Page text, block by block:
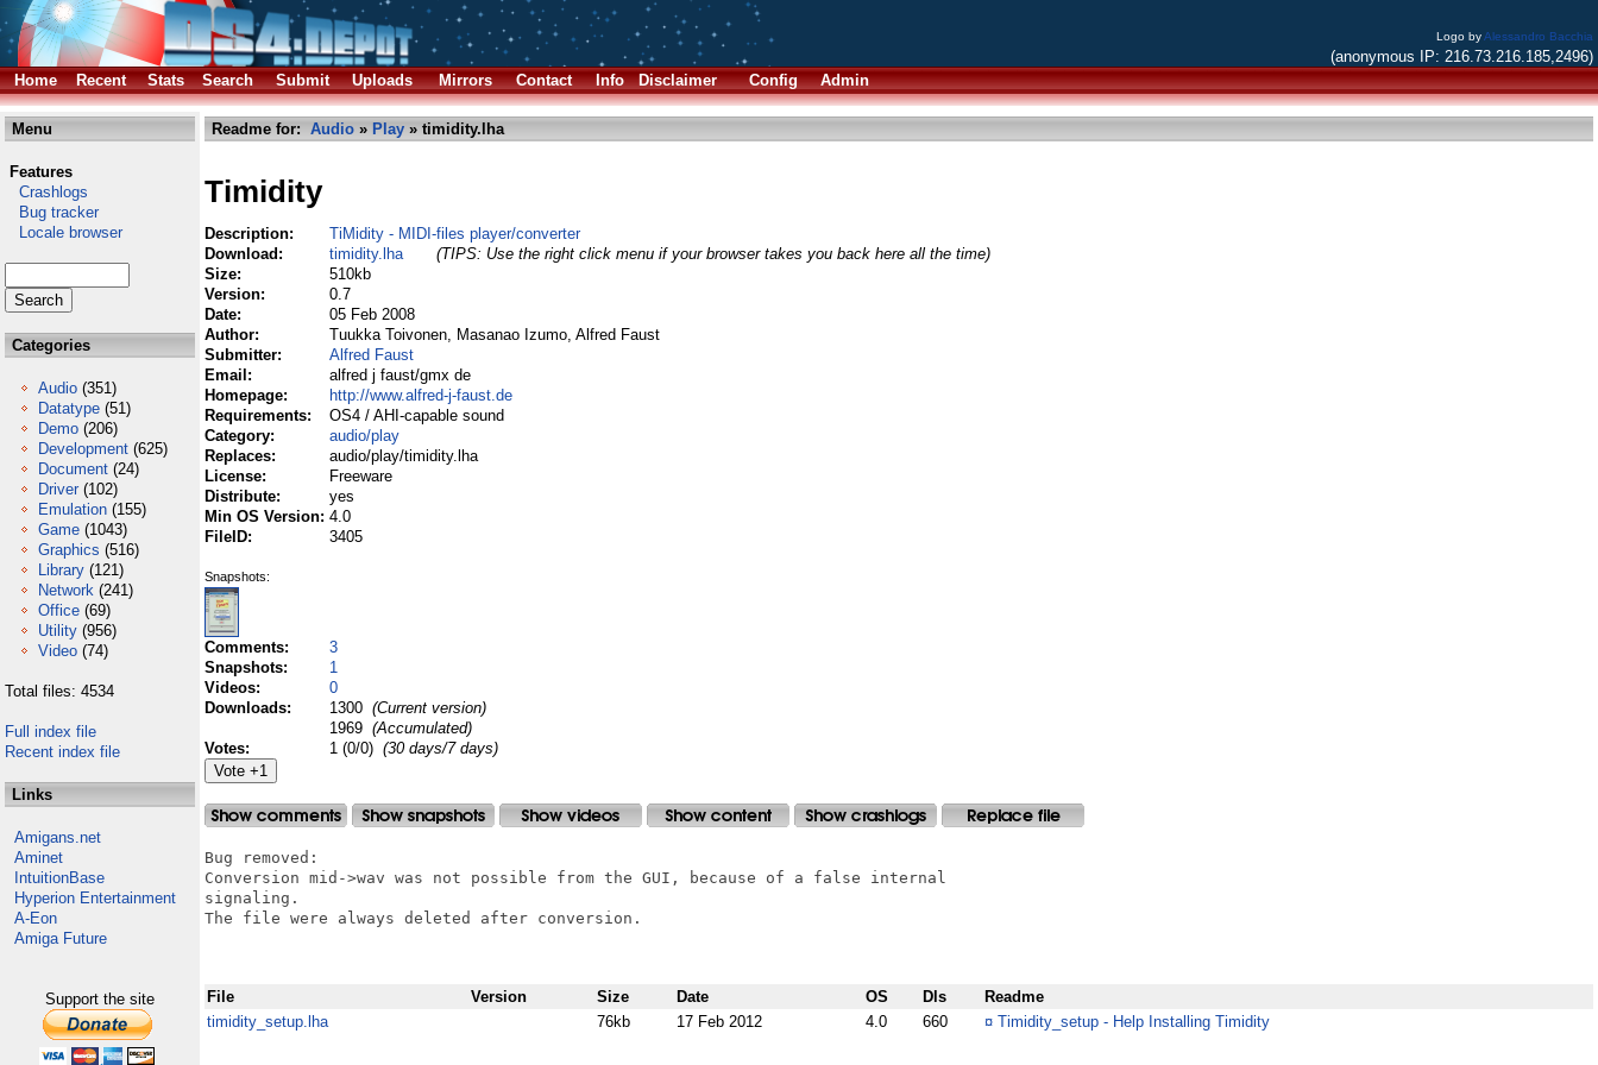
Logo byAlessandro Bacchia
(anonymous IP: 216.73.216.185,2496)
Home
Recent Stats Search Submit Uploads Mirrors Contact Info Disclaimer Config Admin
Menu
Features
Crashlogs
Bug tracker
Locale browser
Categories
Audio (351)
Datatype (51)
Demo (206)
Development (625)
Document (24)
Driver (102)
Emulation (155)
Game (1043)
Graphics (516)
Library (121)
Network (241)
Office (69)
Utility (956)
Video (74)
Total files: 4534
Full index file
Recent index file
Links
Amigans.net
Aminet
IntuitionBase
Hyperion Entertainment
A-Eon
Amiga Future
Support the site
Readme for: Audio » Play » timidity.lha
Timidity
Description:
TiMidity - MIDI-files player/converter
Download:
timidity.lha
(TIPS: Use the right click menu if your browser takes you back here all the time)
Size:
510kb
Version:
0.7
Date:
05 Feb 2008
Author:
Tuukka Toivonen, Masanao Izumo, Alfred Faust
Submitter:
Alfred Faust
Email:
alfred j faust/gmx de
Homepage:
http://www.alfred-j-faust.de
Requirements:
OS4 / AHI-capable sound
Category:
audio/play
Replaces:
audio/play/timidity.lha
License:
Freeware
Distribute:
yes
Min OS Version: 4.0
FileID:
3405
Snapshots:
Comments:
3
Snapshots:
1
Videos:
0
Downloads:
1300 (Current version)
1969 (Accumulated)
Votes:
1 (0/0) (30 days/7 days)
Bug removed:
Conversion mid->wav was not possible from the GUI, because of a false internal
signaling.
The file were always deleted after conversion.
File Version Size Date OS Dls
Readme
timidity_setup.lha
76kb 17 Feb 2012 4.0 660 ¤ Timidity_setup - Help Installing Timidity